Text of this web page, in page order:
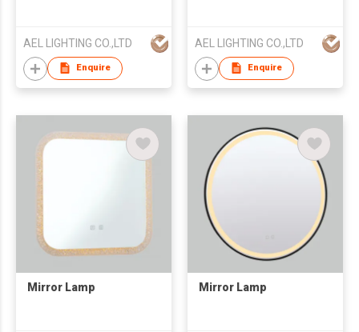
AEL LIGHTING CO.,LTD
Enquire
AEL LIGHTING CO.,LTD
Enquire
Mirror Lamp Mirror Lamp